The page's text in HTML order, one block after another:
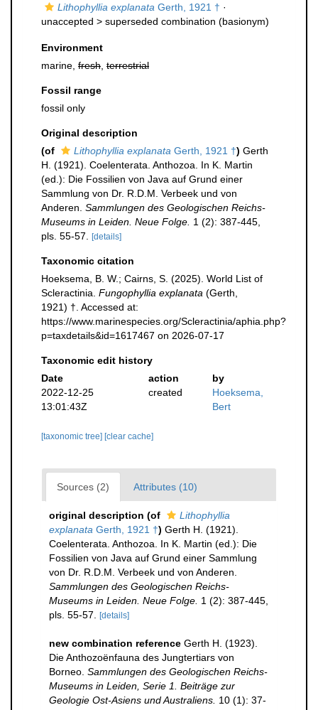
Lithophyllia explanata Gerth, 1921 † ·
unaccepted > superseded combination (basionym)
Environment
marine, fresh terrestrial
Fossil range
fossil only
Original description
(of
Lithophyllia explanata Gerth, 1921 †) Gerth
H. (1921). Coelenterata. Anthozoa. In K. Martin
(ed.): Die Fossilien von Java auf Grund einer
Sammlung von Dr. R.D.M. Verbeek und von
Anderen. Sammlungen des Geologischen Reichs-
Museums in Leiden. Neue Folge. 1 (2): 387-445,
pls. 55-57.
[details]
Taxonomic citation
Hoeksema, B. W.; Cairns, S. (2025). World List of
Scleractinia. Fungophyllia explanata (Gerth,
1921) †. Accessed at:
https://www.marinespecies.org/Scleractinia/aphia.php?
p=taxdetails&id=1617467 on 2026-07-17
Taxonomic edit history
Date
action
by
2022-12-25
13:01:43Z
created
Hoeksema,
Bert
[taxonomic tree] [clear cache]
Sources (2) Attributes (10)
original description (of
Lithophyllia
explanata Gerth, 1921 †) Gerth H. (1921).
Coelenterata. Anthozoa. In K. Martin (ed.): Die
Fossilien von Java auf Grund einer Sammlung
von Dr. R.D.M. Verbeek und von Anderen.
Sammlungen des Geologischen Reichs-
Museums in Leiden. Neue Folge. 1 (2): 387-445,
pls. 55-57.
[details]
new combination reference Gerth H. (1923).
Die Anthozoënfauna des Jungtertiars von
Borneo. Sammlungen des Geologischen Reichs-
Museums in Leiden, Serie 1. Beiträge zur
Geologie Ost-Asiens und Australiens. 10 (1): 37-